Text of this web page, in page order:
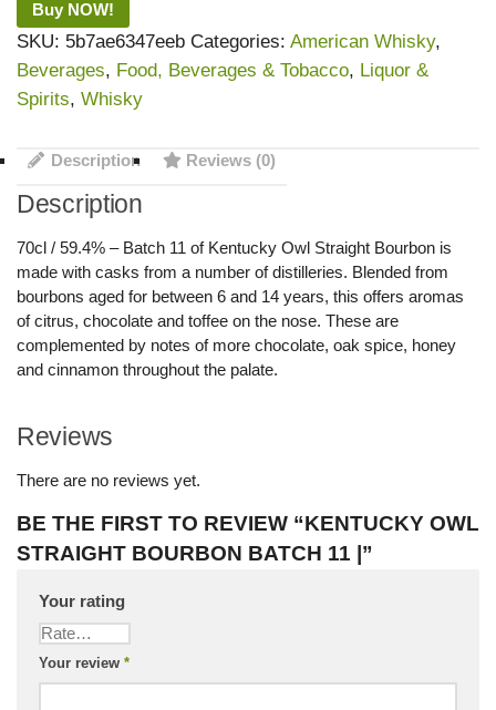
Buy NOW!
SKU: 5b7ae6347eeb Categories: American Whisky,
Beverages, Food, Beverages & Tobacco, Liquor &
Spirits, Whisky
Description Reviews (0)
Description
70cl / 59.4% – Batch 11 of Kentucky Owl Straight Bourbon is
made with casks from a number of distilleries. Blended from
bourbons aged for between 6 and 14 years, this offers aromas
of citrus, chocolate and toffee on the nose. These are
complemented by notes of more chocolate, oak spice, honey
and cinnamon throughout the palate.
Reviews
There are no reviews yet.
BE THE FIRST TO REVIEW “KENTUCKY OWL
STRAIGHT BOURBON BATCH 11 |”
Your rating
Your review *